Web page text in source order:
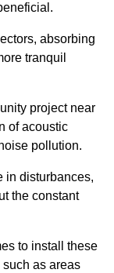
absorbing
tranquil
project near
of acoustic
pollution.
in disturbances,
the constant
to install these
as areas